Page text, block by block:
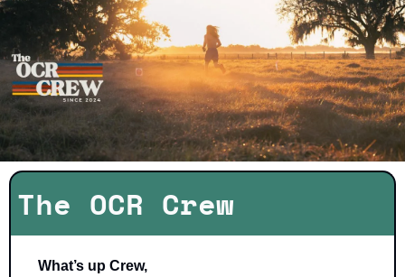
The OCR Crew
What’s up Crew,